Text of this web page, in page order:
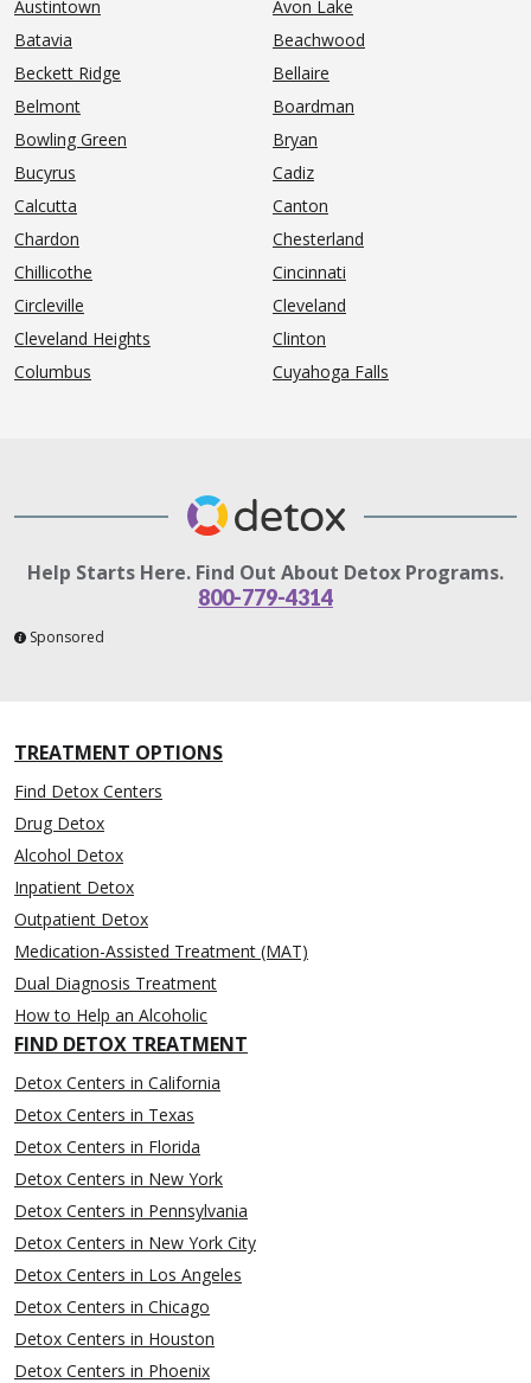
Austintown
Avon Lake
Batavia
Beachwood
Beckett Ridge
Bellaire
Belmont
Boardman
Bowling Green
Bryan
Bucyrus
Cadiz
Calcutta
Canton
Chardon
Chesterland
Chillicothe
Cincinnati
Circleville
Cleveland
Cleveland Heights
Clinton
Columbus
Cuyahoga Falls
Help Starts Here. Find Out About Detox Programs.
800-779-4314
Sponsored
TREATMENT OPTIONS
Find Detox Centers
Drug Detox
Alcohol Detox
Inpatient Detox
Outpatient Detox
Medication-Assisted Treatment (MAT)
Dual Diagnosis Treatment
How to Help an Alcoholic
FIND DETOX TREATMENT
Detox Centers in California
Detox Centers in Texas
Detox Centers in Florida
Detox Centers in New York
Detox Centers in Pennsylvania
Detox Centers in New York City
Detox Centers in Los Angeles
Detox Centers in Chicago
Detox Centers in Houston
Detox Centers in Phoenix